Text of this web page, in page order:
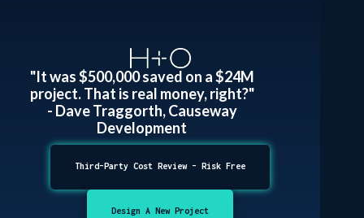
"It was $500,000 saved on a $24M
project. That is real money, right?"
- Dave Traggorth, Causeway
Development
Third-Party Cost Review - Risk Free
Design A New Project